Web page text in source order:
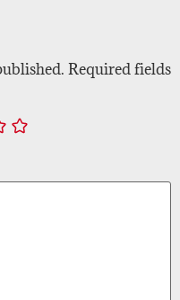
Required fields